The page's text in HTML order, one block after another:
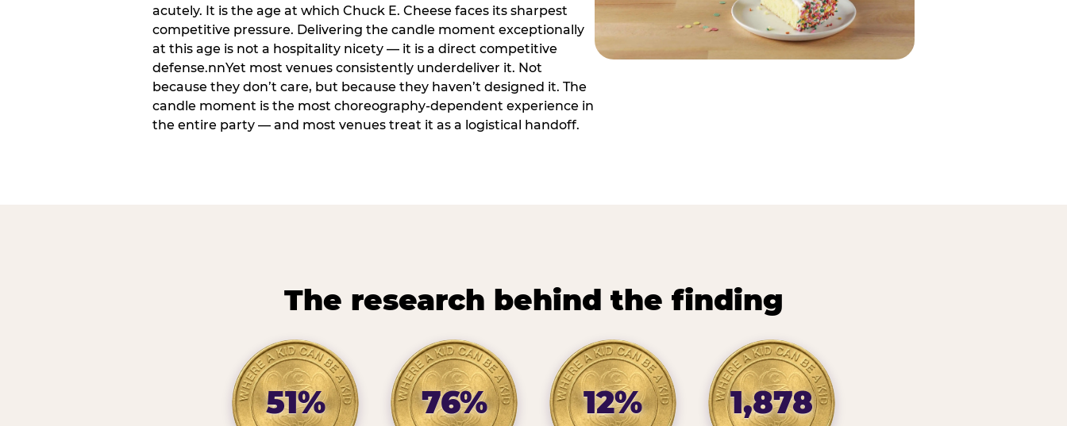
acutely. It is the age at which Chuck E. Cheese faces its sharpest
competitive pressure. Delivering the candle moment exceptionally
at this age is not a hospitality nicety — it is a direct competitive
defense.nnYet most venues consistently underdeliver it. Not
because they don’t care, but because they haven’t designed it. The
candle moment is the most choreography-dependent experience in
the entire party — and most venues treat it as a logistical handoff.
The research behind the finding
51% 76% 12% 1,878